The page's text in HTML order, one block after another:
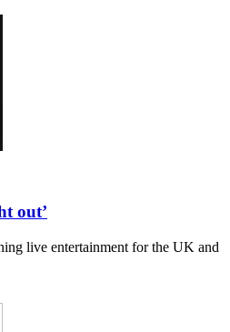
out’
live entertainment for the UK and